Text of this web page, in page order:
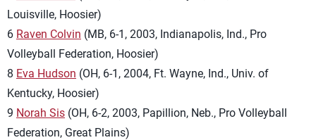
Louisville, Hoosier)
6 Raven Colvin (MB, 6-1, 2003, Indianapolis, Ind., Pro
Volleyball Federation, Hoosier)
8 Eva Hudson (OH, 6-1, 2004, Ft. Wayne, Ind., Univ. of
Kentucky, Hoosier)
9 Norah Sis (OH, 6-2, 2003, Papillion, Neb., Pro Volleyball
Federation, Great Plains)